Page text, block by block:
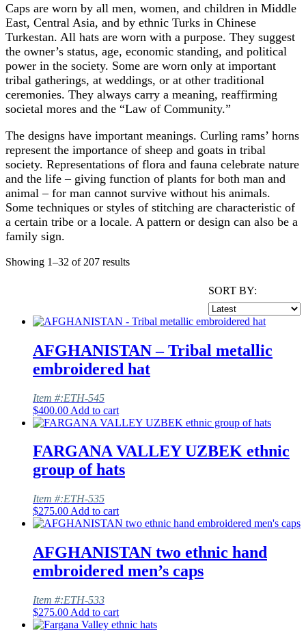
Caps are worn by all men, women, and children in Middle
East, Central Asia, and by ethnic Turks in Chinese
Turkestan. All hats are worn with a purpose. They suggest
the owner’s status, age, economic standing, and political
power in the society. Some are worn only at important
tribal gatherings, at weddings, or at other traditional
ceremonies. They always carry a meaning, reaffirming
societal mores and the “Law of Community.”
The designs have important meanings. Curling rams’ horns
represent the importance of sheep and goats in tribal
society. Representations of flora and fauna celebrate nature
and the life – giving function of plants for both man and
animal – for man cannot survive without his animals.
Some techniques or styles of stitching are characteristic of
a certain tribe or a locale. A pattern or design can also be a
family sign.
Showing 1–32 of 207 results
SORT BY:
AFGHANISTAN – Tribal metallic
embroidered hat
Item #:ETH-545
$400.00 Add to cart
FARGANA VALLEY UZBEK ethnic
group of hats
Item #:ETH-535
$275.00 Add to cart
AFGHANISTAN two ethnic hand
embroidered men’s caps
Item #:ETH-533
$275.00 Add to cart